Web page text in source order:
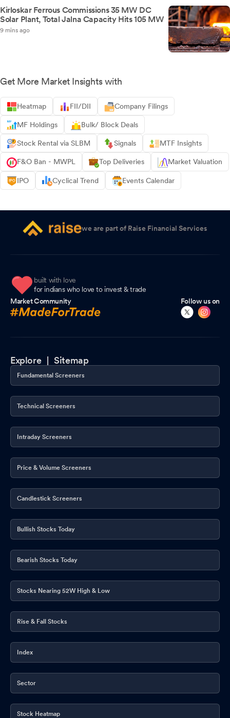
Kirloskar Ferrous Commissions 35 MW DC
Solar Plant, Total Jalna Capacity Hits 105 MW
9 mins ago
Get More Market Insights with
Heatmap FII/DII Company Filings
MF Holdings Bulk/ Block Deals
Stock Rental via SLBM Signals MTF Insights
F&O Ban - MWPL Top Deliveries Market Valuation
IPO Cyclical Trend Events Calendar
we are part of Raise Financial Services
built with love
for indians who love to invest & trade
Market Community
Follow us on
Explore |Sitemap
Fundamental Screeners
Technical Screeners
Intraday Screeners
Price & Volume Screeners
Candlestick Screeners
Bullish Stocks Today
Bearish Stocks Today
Stocks Nearing 52W High & Low
Rise & Fall Stocks
Index
Sector
Stock Heatmap